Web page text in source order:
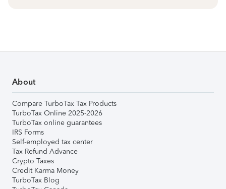
About
Compare TurboTax Tax Products
TurboTax Online 2025-2026
TurboTax online guarantees
IRS Forms
Self-employed tax center
Tax Refund Advance
Crypto Taxes
Credit Karma Money
TurboTax Blog